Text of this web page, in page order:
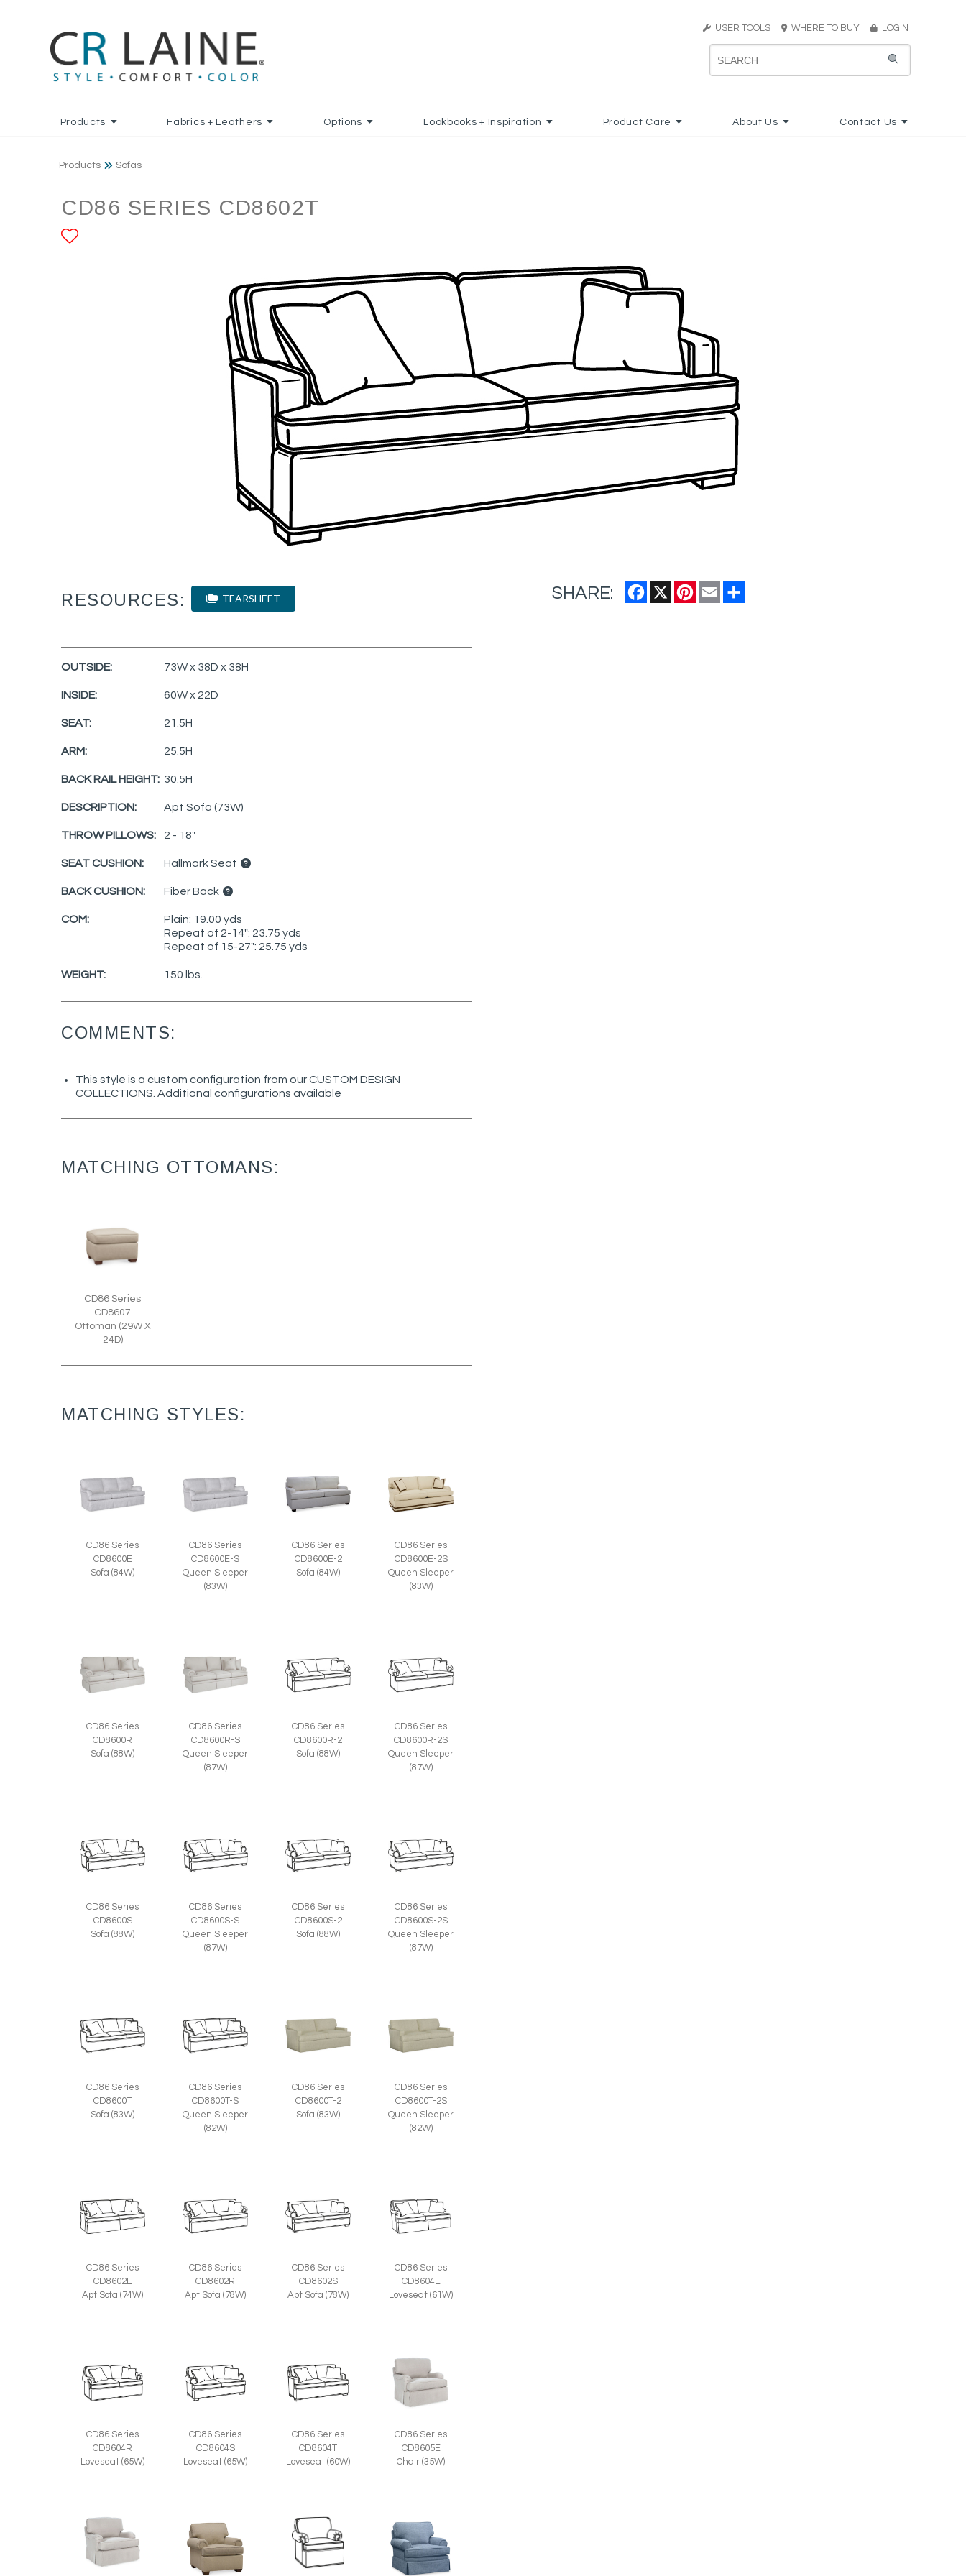
USER TOOLS WHERE TO BUY LOGIN
Products Fabrics + Leathers Options Lookbooks + Inspiration Product Care About Us Contact Us
Products Sofas
CD86 SERIES CD8602T
RESOURCES: TEARSHEET SHARE: Facebook
X Pinterest
Email
OUTSIDE: 73W x 38D x 38H
INSIDE: 60W x 22D
SEAT: 21.5H
ARM: 25.5H
BACK RAIL HEIGHT: 30.5H
DESCRIPTION: Apt Sofa (73W)
THROW PILLOWS: 2 - 18"
SEAT CUSHION: Hallmark Seat
BACK CUSHION: Fiber Back
COM:
Plain: 19.00 yds
Repeat of 2-14": 23.75 yds
Repeat of 15-27": 25.75 yds
WEIGHT: 150 lbs.
COMMENTS:
This style is a custom configuration from our CUSTOM DESIGN
COLLECTIONS. Additional configurations available
MATCHING OTTOMANS:
CD86 Series
CD8607
Ottoman (29W X
24D)
MATCHING STYLES:
CD86 Series
CD8600E
Sofa (84W)
CD86 Series
CD8600E-S
Queen Sleeper
(83W)
CD86 Series
CD8600E-2
Sofa (84W)
CD86 Series
CD8600E-2S
Queen Sleeper
(83W)
CD86 Series
CD8600R
Sofa (88W)
CD86 Series
CD8600R-S
Queen Sleeper
(87W)
CD86 Series
CD8600R-2
Sofa (88W)
CD86 Series
CD8600R-2S
Queen Sleeper
(87W)
CD86 Series
CD8600S
Sofa (88W)
CD86 Series
CD8600S-S
Queen Sleeper
(87W)
CD86 Series
CD8600S-2
Sofa (88W)
CD86 Series
CD8600S-2S
Queen Sleeper
(87W)
CD86 Series
CD8600T
Sofa (83W)
CD86 Series
CD8600T-S
Queen Sleeper
(82W)
CD86 Series
CD8600T-2
Sofa (83W)
CD86 Series
CD8600T-2S
Queen Sleeper
(82W)
CD86 Series
CD8602E
Apt Sofa (74W)
CD86 Series
CD8602R
Apt Sofa (78W)
CD86 Series
CD8602S
Apt Sofa (78W)
CD86 Series
CD8604E
Loveseat (61W)
CD86 Series
CD8604R
Loveseat (65W)
CD86 Series
CD8604S
Loveseat (65W)
CD86 Series
CD8604T
Loveseat (60W)
CD86 Series
CD8605E
Chair (35W)